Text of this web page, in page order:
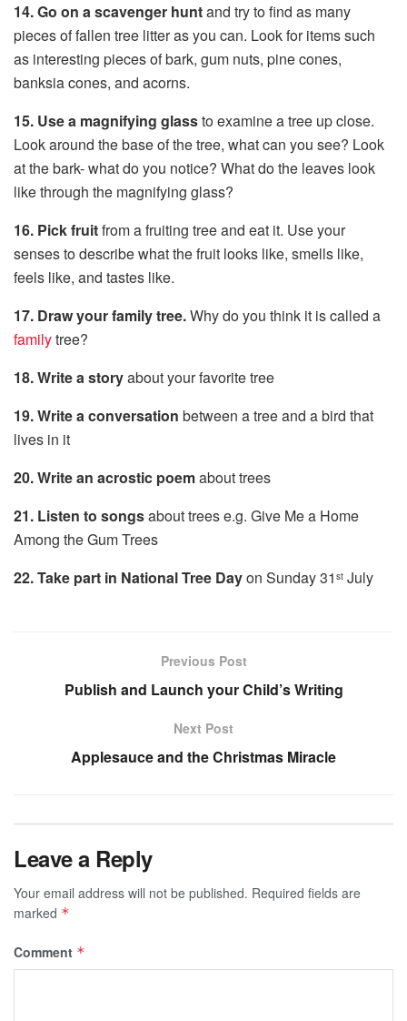
14. Go on a scavenger huntand try to find as many
pieces of fallen tree litter as you can. Look for items such
as interesting pieces of bark, gum nuts, pine cones,
banksia cones, and acorns.
15. Use a magnifying glassto examine a tree up close.
Look around the base of the tree, what can you see? Look
at the bark- what do you notice? What do the leaves look
like through the magnifying glass?
16. Pick fruitfrom a fruiting tree and eat it. Use your
senses to describe what the fruit looks like, smells like,
feels like, and tastes like.
17. Draw your family tree.Why do you think it is called a
familytree?
18. Write a storyabout your favorite tree
19. Write a conversation between a tree and a bird that
lives in it
20. Write an acrostic poemabout trees
21. Listen to songsabout trees e.g. Give Me a Home
Among the Gum Trees
22. Take part in National Tree Dayon Sunday 31 st July
Previous Post
Publish and Launch your Child’s Writing
Next Post
Applesauce and the Christmas Miracle
Leave a Reply
Your email address will not be published. Required fields are
marked *
Comment *